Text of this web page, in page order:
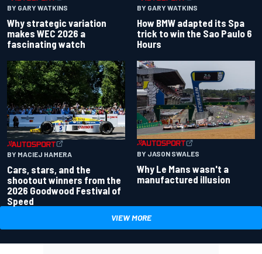
BY GARY WATKINS
Why strategic variation
makes WEC 2026 a
fascinating watch
BY GARY WATKINS
How BMW adapted its Spa
trick to win the Sao Paulo 6
Hours
BY MACIEJ HAMERA
Cars, stars, and the
shootout winners from the
2026 Goodwood Festival of
Speed
BY JASON SWALES
Why Le Mans wasn't a
manufactured illusion
VIEW MORE